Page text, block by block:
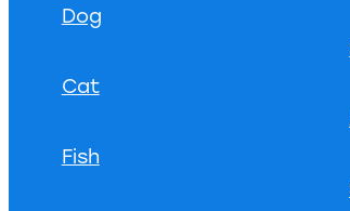
Dog
Cat
Fish